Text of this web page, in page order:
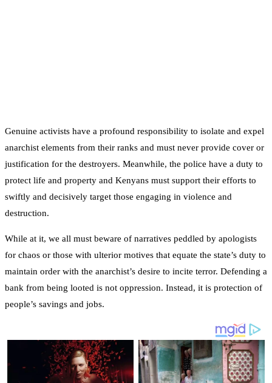
Genuine activists have a profound responsibility to isolate and expel
anarchist elements from their ranks and must never provide cover or
justification for the destroyers. Meanwhile, the police have a duty to
protect life and property and Kenyans must support their efforts to
swiftly and decisively target those engaging in violence and
destruction.
While at it, we all must beware of narratives peddled by apologists
for chaos or those with ulterior motives that equate the state’s duty to
maintain order with the anarchist’s desire to incite terror. Defending a
bank from being looted is not oppression. Instead, it is protection of
people’s savings and jobs.